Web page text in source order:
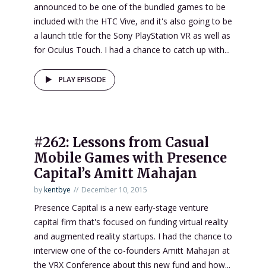
announced to be one of the bundled games to be
included with the HTC Vive, and it's also going to be
a launch title for the Sony PlayStation VR as well as
for Oculus Touch. I had a chance to catch up with...
PLAY EPISODE
#262: Lessons from Casual
Mobile Games with Presence
Capital’s Amitt Mahajan
bykentbye December 10, 2015
Presence Capital is a new early-stage venture
capital firm that's focused on funding virtual reality
and augmented reality startups. I had the chance to
interview one of the co-founders Amitt Mahajan at
the VRX Conference about this new fund and how...